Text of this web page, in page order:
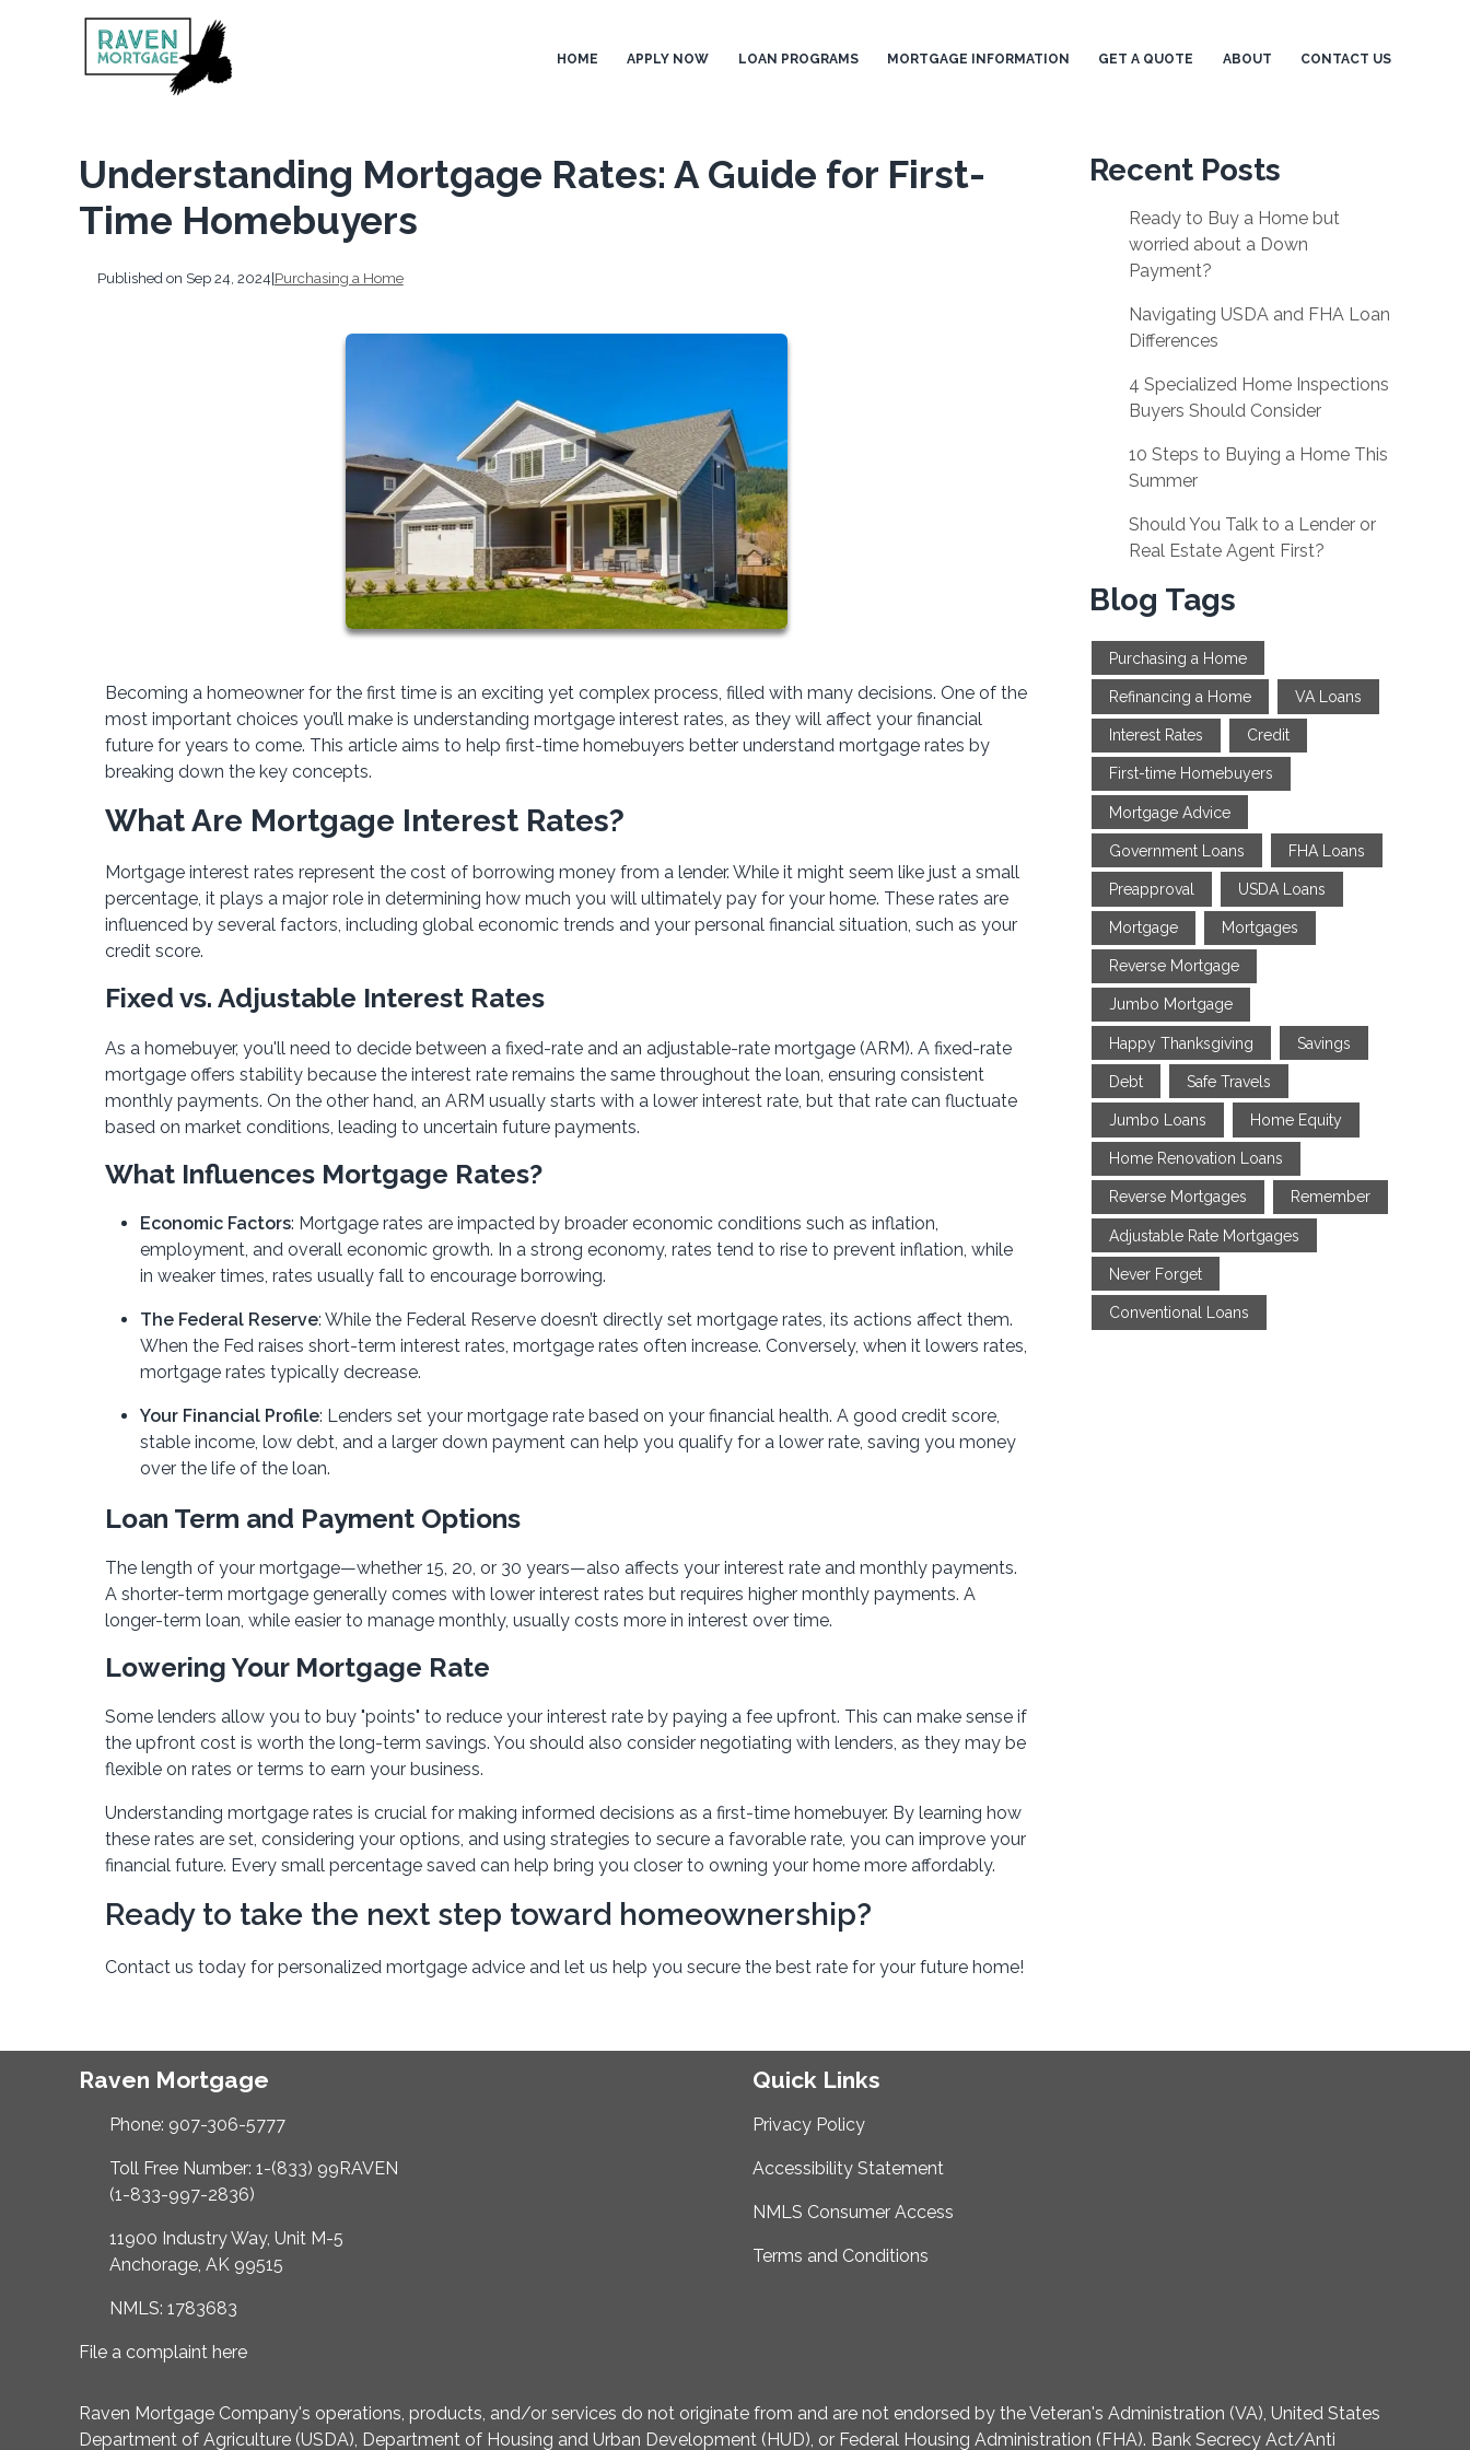
HOME APPLY NOW LOAN PROGRAMS MORTGAGE INFORMATION GET A QUOTE ABOUT CONTACT US
Understanding Mortgage Rates: A Guide for First-
Time Homebuyers
Published on Sep 24, 2024|Purchasing a Home
Becoming a homeowner for the first time is an exciting yet complex process, filled with many decisions. One of the
most important choices you’ll make is understanding mortgage interest rates, as they will affect your financial
future for years to come. This article aims to help first-time homebuyers better understand mortgage rates by
breaking down the key concepts.
What Are Mortgage Interest Rates?
Mortgage interest rates represent the cost of borrowing money from a lender. While it might seem like just a small
percentage, it plays a major role in determining how much you will ultimately pay for your home. These rates are
influenced by several factors, including global economic trends and your personal financial situation, such as your
credit score.
Fixed vs. Adjustable Interest Rates
As a homebuyer, you'll need to decide between a fixed-rate and an adjustable-rate mortgage (ARM). A fixed-rate
mortgage offers stability because the interest rate remains the same throughout the loan, ensuring consistent
monthly payments. On the other hand, an ARM usually starts with a lower interest rate, but that rate can fluctuate
based on market conditions, leading to uncertain future payments.
What Influences Mortgage Rates?
Economic Factors: Mortgage rates are impacted by broader economic conditions such as inflation,
employment, and overall economic growth. In a strong economy, rates tend to rise to prevent inflation, while
in weaker times, rates usually fall to encourage borrowing.
The Federal Reserve: While the Federal Reserve doesn’t directly set mortgage rates, its actions affect them.
When the Fed raises short-term interest rates, mortgage rates often increase. Conversely, when it lowers rates,
mortgage rates typically decrease.
Your Financial Profile: Lenders set your mortgage rate based on your financial health. A good credit score,
stable income, low debt, and a larger down payment can help you qualify for a lower rate, saving you money
over the life of the loan.
Loan Term and Payment Options
The length of your mortgage—whether 15, 20, or 30 years—also affects your interest rate and monthly payments.
A shorter-term mortgage generally comes with lower interest rates but requires higher monthly payments. A
longer-term loan, while easier to manage monthly, usually costs more in interest over time.
Lowering Your Mortgage Rate
Some lenders allow you to buy "points" to reduce your interest rate by paying a fee upfront. This can make sense if
the upfront cost is worth the long-term savings. You should also consider negotiating with lenders, as they may be
flexible on rates or terms to earn your business.
Understanding mortgage rates is crucial for making informed decisions as a first-time homebuyer. By learning how
these rates are set, considering your options, and using strategies to secure a favorable rate, you can improve your
financial future. Every small percentage saved can help bring you closer to owning your home more affordably.
Ready to take the next step toward homeownership?
Contact us today for personalized mortgage advice and let us help you secure the best rate for your future home!
Recent Posts
Ready to Buy a Home but
worried about a Down
Payment?
Navigating USDA and FHA Loan
Differences
4 Specialized Home Inspections
Buyers Should Consider
10 Steps to Buying a Home This
Summer
Should You Talk to a Lender or
Real Estate Agent First?
Blog Tags
Purchasing a Home
Refinancing a Home VA Loans
Interest Rates Credit
First-time Homebuyers
Mortgage Advice
Government Loans FHA Loans
Preapproval USDA Loans
Mortgage Mortgages
Reverse Mortgage
Jumbo Mortgage
Happy Thanksgiving Savings
Debt Safe Travels
Jumbo Loans Home Equity
Home Renovation Loans
Reverse Mortgages Remember
Adjustable Rate Mortgages
Never Forget
Conventional Loans
Raven Mortgage
Phone: 907-306-5777
Toll Free Number: 1-(833) 99RAVEN
(1-833-997-2836)
11900 Industry Way, Unit M-5
Anchorage, AK 99515
NMLS: 1783683
File a complaint here
Quick Links
Privacy Policy
Accessibility Statement
NMLS Consumer Access
Terms and Conditions
Raven Mortgage Company's operations, products, and/or services do not originate from and are not endorsed by the Veteran's Administration (VA), United States
Department of Agriculture (USDA), Department of Housing and Urban Development (HUD), or Federal Housing Administration (FHA). Bank Secrecy Act/Anti